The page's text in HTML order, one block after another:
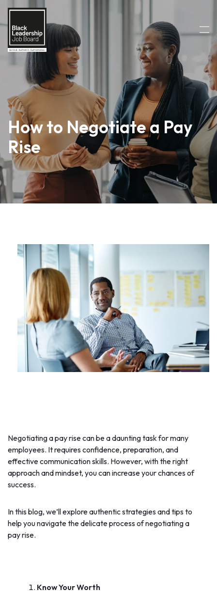
How to Negotiate a Pay
Rise
Negotiating a pay rise can be a daunting task for many
employees. It requires confidence, preparation, and
effective communication skills. However, with the right
approach and mindset, you can increase your chances of
success.
In this blog, we’ll explore authentic strategies and tips to
help you navigate the delicate process of negotiating a
pay rise.
Know Your Worth